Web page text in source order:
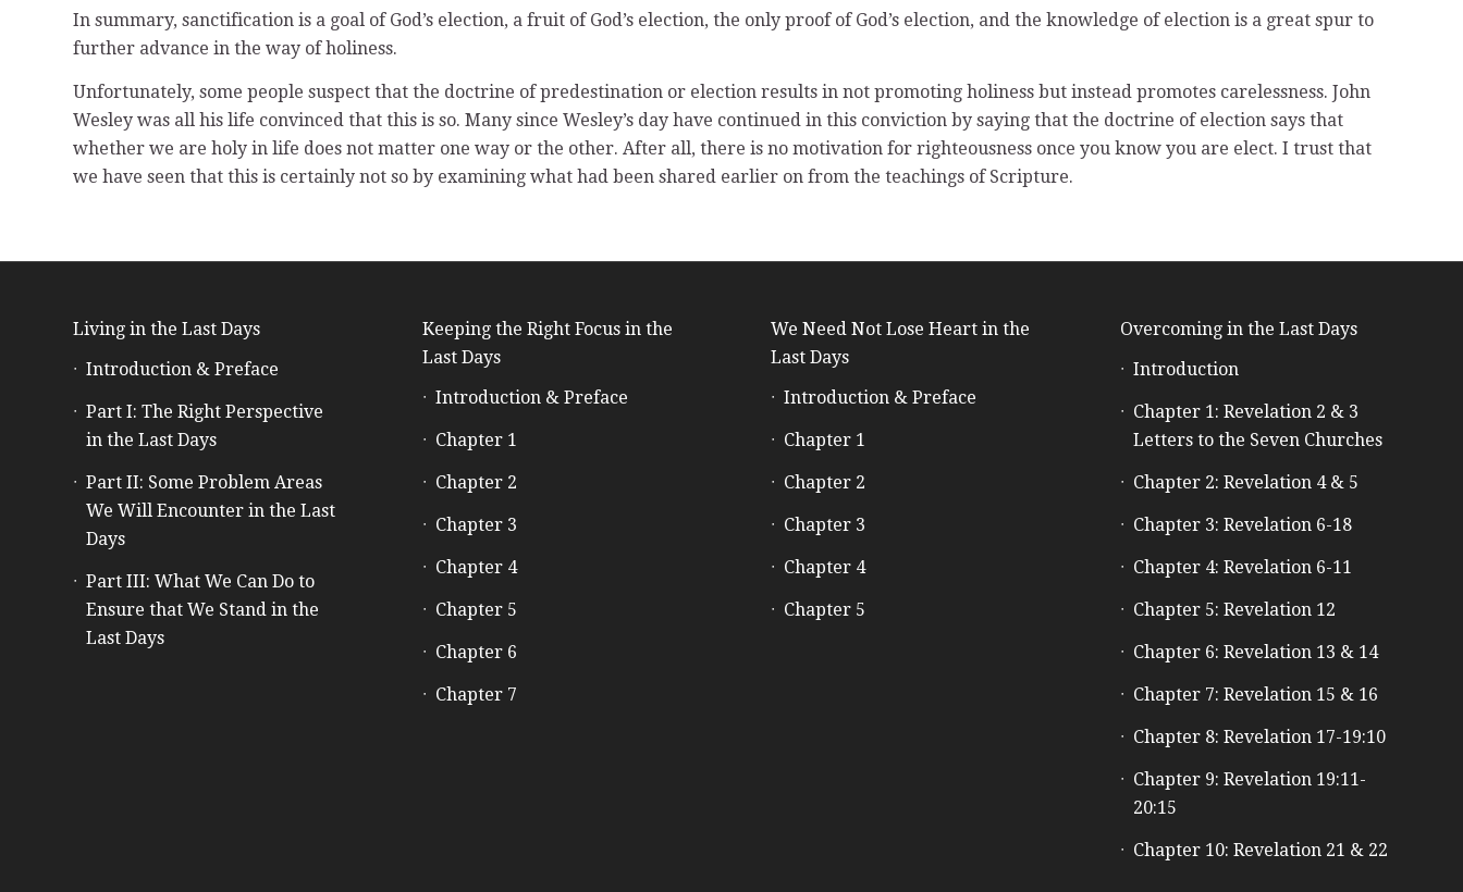
In summary, sanctification is a goal of God’s election, a fruit of God’s election, the only proof of God’s election, and the knowledge of election is a great spur to
further advance in the way of holiness.
Unfortunately, some people suspect that the doctrine of predestination or election results in not promoting holiness but instead promotes carelessness. John
Wesley was all his life convinced that this is so. Many since Wesley’s day have continued in this conviction by saying that the doctrine of election says that
whether we are holy in life does not matter one way or the other. After all, there is no motivation for righteousness once you know you are elect. I trust that
we have seen that this is certainly not so by examining what had been shared earlier on from the teachings of Scripture.
Living in the Last Days
Introduction & Preface
Part I: The Right Perspective
in the Last Days
Part II: Some Problem Areas
We Will Encounter in the Last
Days
Part III: What We Can Do to
Ensure that We Stand in the
Last Days
Keeping the Right Focus in the
Last Days
Introduction & Preface
Chapter 1
Chapter 2
Chapter 3
Chapter 4
Chapter 5
Chapter 6
Chapter 7
We Need Not Lose Heart in the
Last Days
Introduction & Preface
Chapter 1
Chapter 2
Chapter 3
Chapter 4
Chapter 5
Overcoming in the Last Days
Introduction
Chapter 1: Revelation 2 & 3
Letters to the Seven Churches
Chapter 2: Revelation 4 & 5
Chapter 3: Revelation 6-18
Chapter 4: Revelation 6-11
Chapter 5: Revelation 12
Chapter 6: Revelation 13 & 14
Chapter 7: Revelation 15 & 16
Chapter 8: Revelation 17-19:10
Chapter 9: Revelation 19:11-
20:15
Chapter 10: Revelation 21 & 22